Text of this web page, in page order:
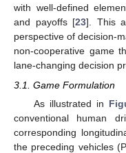
with well-defined
and payoffs [23]. This
perspective of decision-
non-cooperative game
lane-changing decision
3.1. Game Formulation
As illustrated in
conventional human
corresponding
the preceding vehicles